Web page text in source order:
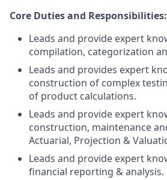
Core Duties and Responsibilities:
Leads and provide expert
compilation, categorization
Leads and provides expert
construction of complex
of product calculations.
Leads and provide expert
construction, maintenance
Actuarial, Projection &
Leads and provide expert
financial reporting & analysis.